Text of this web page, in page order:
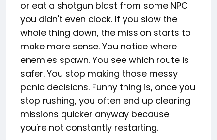
or eat a shotgun blast from some NPC
you didn't even clock. If you slow the
whole thing down, the mission starts to
make more sense. You notice where
enemies spawn. You see which route is
safer. You stop making those messy
panic decisions. Funny thing is, once you
stop rushing, you often end up clearing
missions quicker anyway because
you're not constantly restarting.